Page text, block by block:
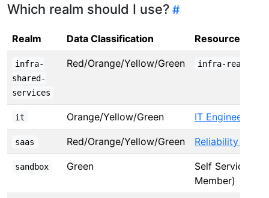
Which realm should I use?
Realm Data Classification Resources
infra-
shared-
services
Red/Orange/Yellow/Green infra-realm-
it Orange/Yellow/Green IT Engineering
saas Red/Orange/Yellow/Green Reliability
sandbox Green
Self Service
Member)